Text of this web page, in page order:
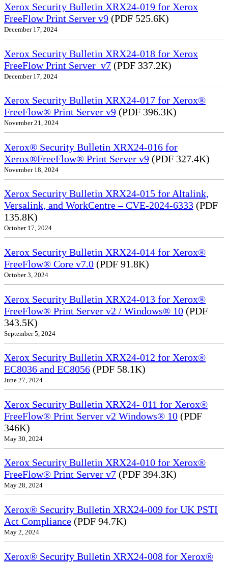
Xerox Security Bulletin XRX24-019 for Xerox
FreeFlow Print Server v9 (PDF 525.6K)
December 17, 2024
Xerox Security Bulletin XRX24-018 for Xerox
FreeFlow Print Server_v7 (PDF 337.2K)
December 17, 2024
Xerox Security Bulletin XRX24-017 for Xerox®
FreeFlow® Print Server v9 (PDF 396.3K)
November 21, 2024
Xerox® Security Bulletin XRX24-016 for
Xerox®FreeFlow® Print Server v9 (PDF 327.4K)
November 18, 2024
Xerox Security Bulletin XRX24-015 for Altalink,
Versalink, and WorkCentre – CVE-2024-6333 (PDF
135.8K)
October 17, 2024
Xerox Security Bulletin XRX24-014 for Xerox®
FreeFlow® Core v7.0 (PDF 91.8K)
October 3, 2024
Xerox Security Bulletin XRX24-013 for Xerox®
FreeFlow® Print Server v2 / Windows® 10 (PDF
343.5K)
September 5, 2024
Xerox Security Bulletin XRX24-012 for Xerox®
EC8036 and EC8056 (PDF 58.1K)
June 27, 2024
Xerox Security Bulletin XRX24- 011 for Xerox®
FreeFlow® Print Server v2 Windows® 10 (PDF
346K)
May 30, 2024
Xerox Security Bulletin XRX24-010 for Xerox®
FreeFlow® Print Server v7 (PDF 394.3K)
May 28, 2024
Xerox® Security Bulletin XRX24-009 for UK PSTI
Act Compliance (PDF 94.7K)
May 2, 2024
Xerox® Security Bulletin XRX24-008 for Xerox®